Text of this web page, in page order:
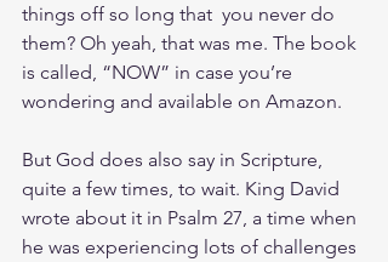
things off so long that  you never do
them? Oh yeah, that was me. The book
is called, “NOW” in case you’re
wondering and available on Amazon.
But God does also say in Scripture,
quite a few times, to wait. King David
wrote about it in Psalm 27, a time when
he was experiencing lots of challenges